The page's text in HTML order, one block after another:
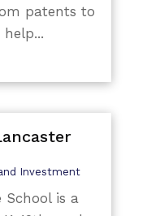
patents to
Investment
School is a